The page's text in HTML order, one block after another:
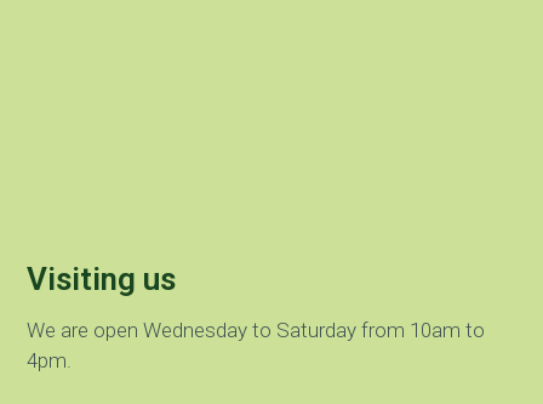
Visiting us
We are open Wednesday to Saturday from 10am to
4pm.